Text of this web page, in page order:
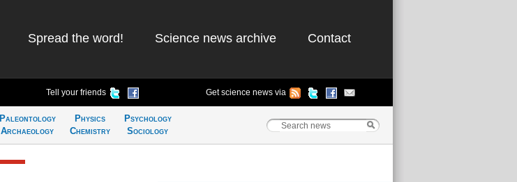
Spread the word! Science news archive Contact
Tell your friends Get science news via
Paleontology
Archaeology
Physics
Chemistry
Psychology
Sociology